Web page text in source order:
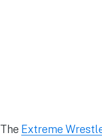
The Extreme